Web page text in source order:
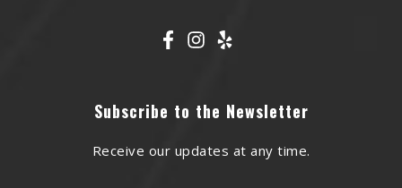
Subscribe to the Newsletter
Receive our updates at any time.